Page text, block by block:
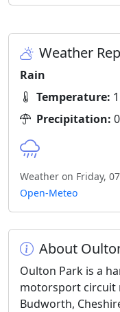
Weather
Rain
Temperature:
Precipitation:
Weather on Friday,
Open-Meteo
About
Oulton Park is a
motorsport circuit
Budworth,